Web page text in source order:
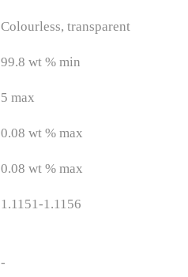
Colourless, transparent
99.8 wt % min
5 max
0.08 wt % max
0.08 wt % max
1.1151-1.1156
-